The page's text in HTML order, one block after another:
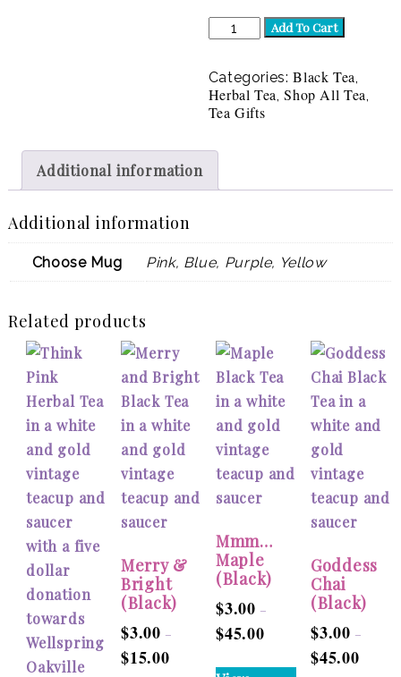
Gift
Box
Cup
of
Ambition
Add To Cart
Categories:Black Tea,
Herbal Tea,Shop All Tea,
Tea Gifts
Additional information
Additional information
Choose Mug Pink, Blue, Purple, Yellow
Related products
Merry &
Bright
(Black)
$3.00 –
$15.00Price
Mmm…
Maple
(Black)
$3.00 –
$45.00Price
This
Goddess
Chai
(Black)
$3.00 –
$45.00Price